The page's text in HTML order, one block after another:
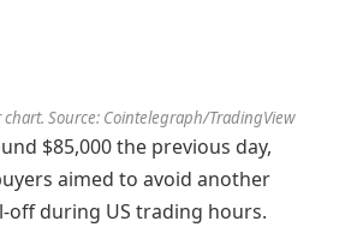
chart. Source: Cointelegraph/TradingView
$85,000 the previous day,
aimed to avoid another
off during US trading hours.